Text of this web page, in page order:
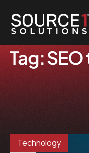
Tag:
Technology